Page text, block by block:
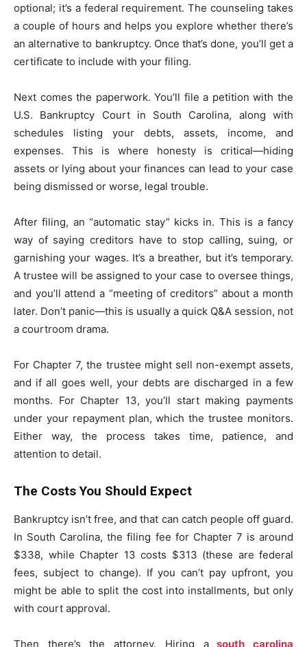
optional; it’s a federal requirement. The counseling takes
a couple of hours and helps you explore whether there’s
an alternative to bankruptcy. Once that’s done, you’ll get a
certificate to include with your filing.
Next comes the paperwork. You’ll file a petition with the
U.S. Bankruptcy Court in South Carolina, along with
schedules listing your debts, assets, income, and
expenses. This is where honesty is critical—hiding
assets or lying about your finances can lead to your case
being dismissed or worse, legal trouble.
After filing, an “automatic stay” kicks in. This is a fancy
way of saying creditors have to stop calling, suing, or
garnishing your wages. It’s a breather, but it’s temporary.
A trustee will be assigned to your case to oversee things,
and you’ll attend a “meeting of creditors” about a month
later. Don’t panic—this is usually a quick Q&A session, not
a courtroom drama.
For Chapter 7, the trustee might sell non-exempt assets,
and if all goes well, your debts are discharged in a few
months. For Chapter 13, you’ll start making payments
under your repayment plan, which the trustee monitors.
Either way, the process takes time, patience, and
attention to detail.
The Costs You Should Expect
Bankruptcy isn’t free, and that can catch people off guard.
In South Carolina, the filing fee for Chapter 7 is around
$338, while Chapter 13 costs $313 (these are federal
fees, subject to change). If you can’t pay upfront, you
might be able to split the cost into installments, but only
with court approval.
Then there’s the attorney. Hiring asouth carolina